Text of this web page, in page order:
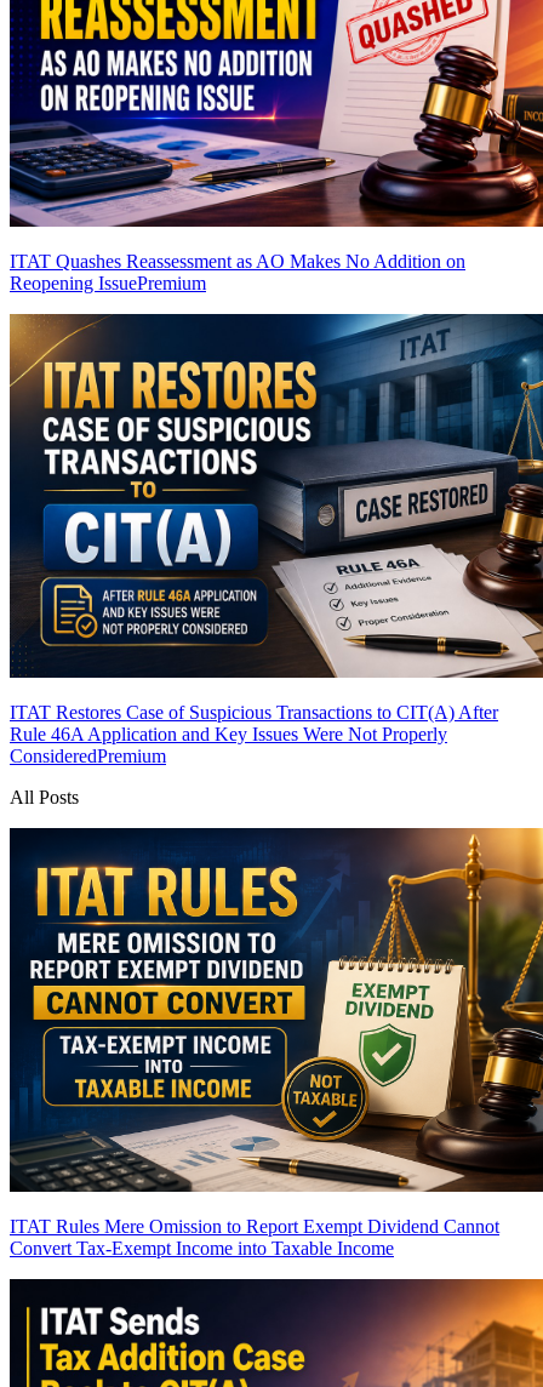
ITAT Quashes Reassessment as AO Makes No Addition on
Reopening IssuePremium
ITAT Restores Case of Suspicious Transactions to CIT(A) After
Rule 46A Application and Key Issues Were Not Properly
ConsideredPremium
All Posts
ITAT Rules Mere Omission to Report Exempt Dividend Cannot
Convert Tax-Exempt Income into Taxable Income